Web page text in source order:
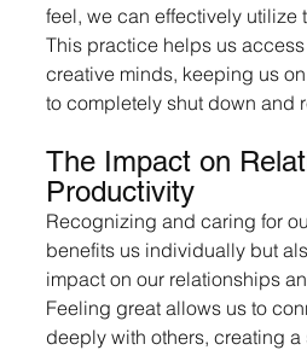
feel, we can effectively utilize
This practice helps us
creative minds, keeping us
to completely shut down and
The Impact on
Productivity
Recognizing and caring for
benefits us individually but
impact on our relationships
Feeling great allows us to
deeply with others, creating